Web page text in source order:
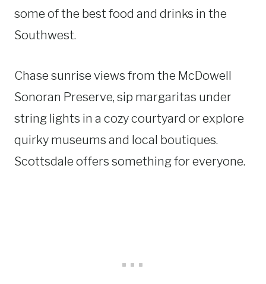
some of the best food and drinks in the
Southwest.
Chase sunrise views from the McDowell
Sonoran Preserve, sip margaritas under
string lights in a cozy courtyard or explore
quirky museums and local boutiques.
Scottsdale offers something for everyone.